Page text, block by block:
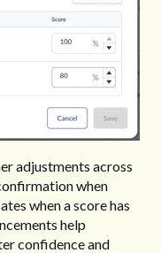
adjustments across
when
when a score has
help
confidence and